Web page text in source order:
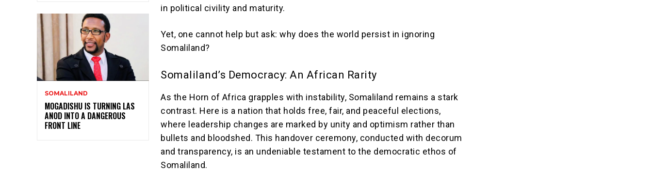
SOMALILAND
MOGADISHU IS TURNING LAS
ANOD INTO A DANGEROUS
FRONT LINE
in political civility and maturity.
Yet, one cannot help but ask: why does the world persist in ignoring
Somaliland?
Somaliland’s Democracy: An African Rarity
As the Horn of Africa grapples with instability, Somaliland remains a stark
contrast. Here is a nation that holds free, fair, and peaceful elections,
where leadership changes are marked by unity and optimism rather than
bullets and bloodshed. This handover ceremony, conducted with decorum
and transparency, is an undeniable testament to the democratic ethos of
Somaliland.